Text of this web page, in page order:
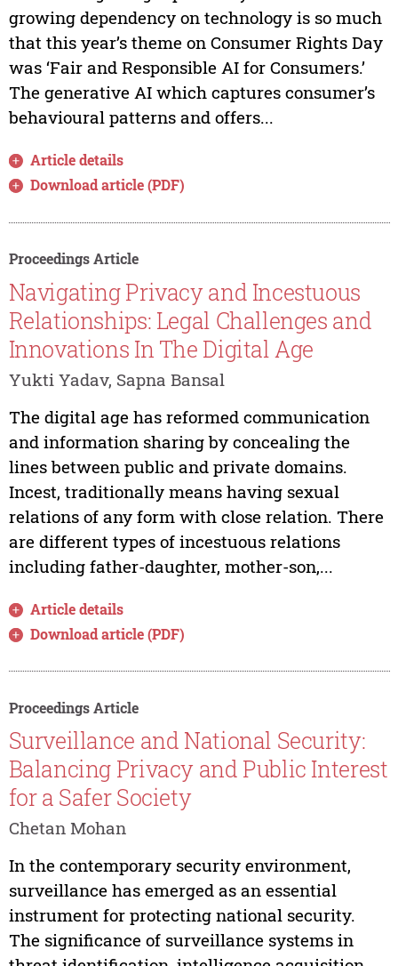
growing dependency on technology is so much
that this year’s theme on Consumer Rights Day
was ‘Fair and Responsible AI for Consumers.’
The generative AI which captures consumer’s
behavioural patterns and offers...
Article details
Download article (PDF)
Proceedings Article
Navigating Privacy and Incestuous
Relationships: Legal Challenges and
Innovations In The Digital Age
Yukti Yadav, Sapna Bansal
The digital age has reformed communication
and information sharing by concealing the
lines between public and private domains.
Incest, traditionally means having sexual
relations of any form with close relation. There
are different types of incestuous relations
including father-daughter, mother-son,...
Article details
Download article (PDF)
Proceedings Article
Surveillance and National Security:
Balancing Privacy and Public Interest
for a Safer Society
Chetan Mohan
In the contemporary security environment,
surveillance has emerged as an essential
instrument for protecting national security.
The significance of surveillance systems in